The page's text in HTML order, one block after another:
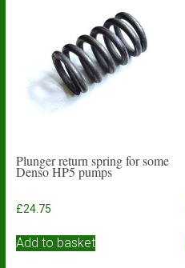
Plunger return spring for some
Denso HP5 pumps
£24.75
Add to basket